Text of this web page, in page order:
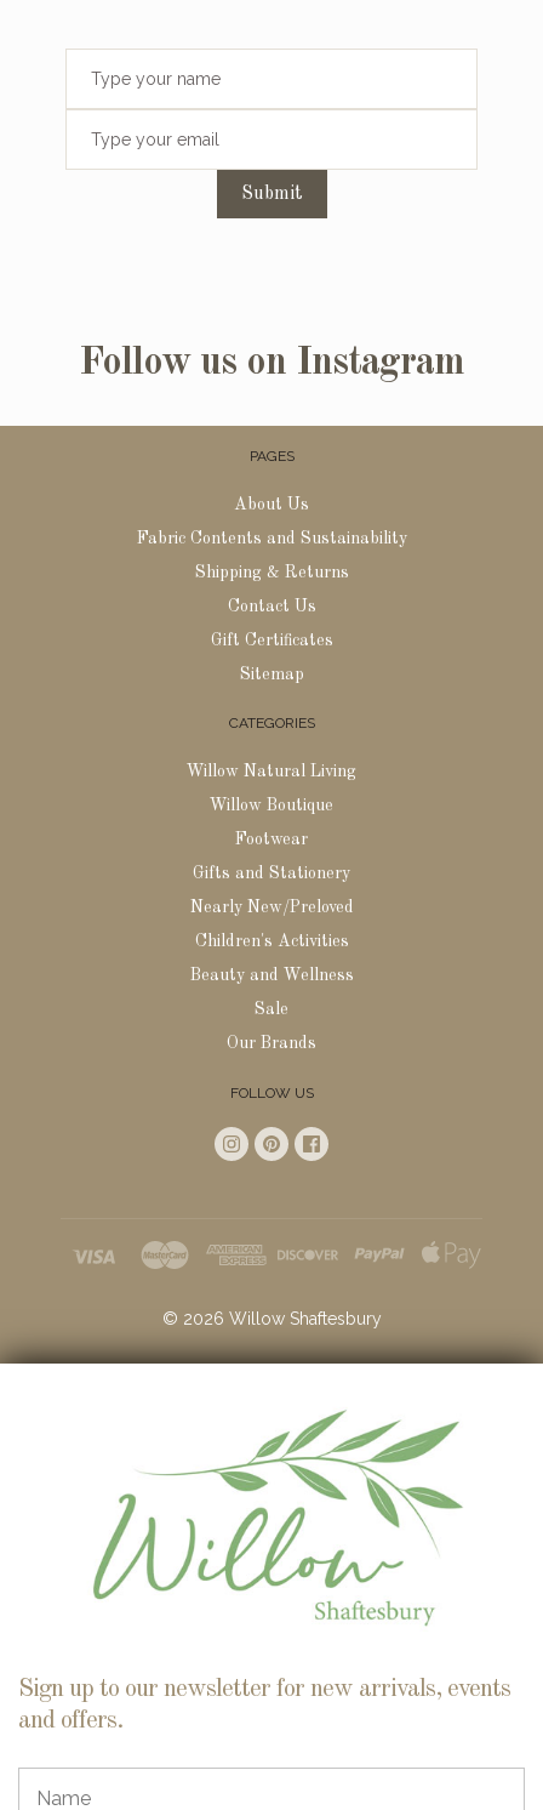
Submit
Follow us on Instagram
PAGES
About Us
Fabric Contents and Sustainability
Shipping & Returns
Contact Us
Gift Certificates
Sitemap
CATEGORIES
Willow Natural Living
Willow Boutique
Footwear
Gifts and Stationery
Nearly New/Preloved
Children's Activities
Beauty and Wellness
Sale
Our Brands
FOLLOW US
© 2026 Willow Shaftesbury
Sign up to our newsletter for new arrivals, events
and offers.